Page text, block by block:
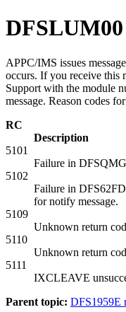
DFSLUM00
APPC/IMS issues
occurs. If you receive
Support with the module
message. Reason codes
RC
Description
5101
Failure in
5102
Failure in
for notify message.
5109
Unknown return
5110
Unknown return
5111
IXCLEAVE
Parent topic: DFS1959E